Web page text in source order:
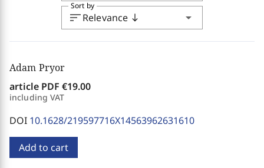
sortRelevance south arrow_drop_down
Sort by
Adam Pryor
article PDF €19.00
including VAT
DOI 10.1628/219597716X14563962631610
Add to cart